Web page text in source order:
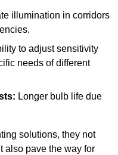
illumination in corridors
to adjust sensitivity
needs of different
Longer bulb life due
solutions, they not
also pave the way for